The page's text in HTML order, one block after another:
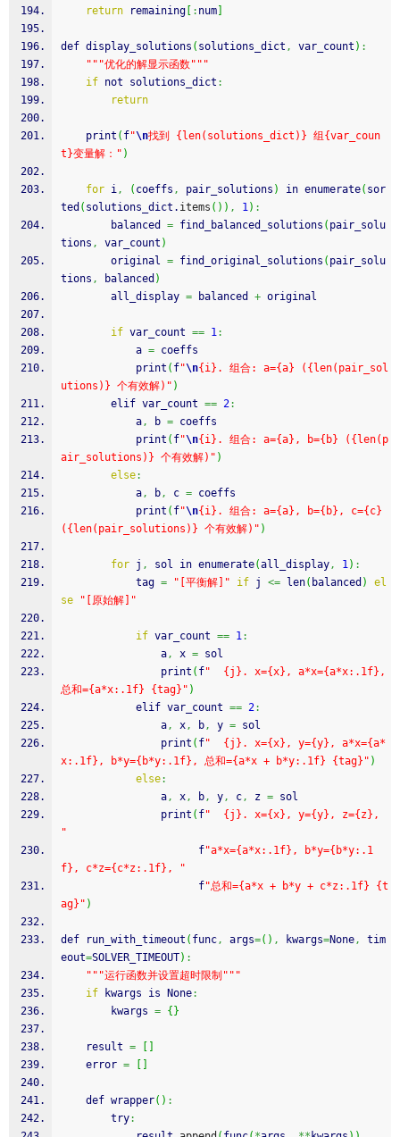
return remaining : num
def display_solutions ( solutions_dict , var_count ) :
"" "优化的解显示函数" ""
if not solutions_dict :
return
    print
( f"\n找到 {len(solutions_dict)} 组{var_coun
t}变量解：" )
for i, ( coeffs , pair_solutions ) in enumerate( sor
ted ( solutions_dict. items ( ) ) , 1) :
        balanced
= find_balanced_solutions ( pair_solu
tions , var_count )
        original
= find_original_solutions ( pair_solu
tions , balanced )
        all_display
= balanced + original
if var_count == 1:
            a
= coeffs
            print
( f"\n{i}. 组合: a={a} ({len(pair_sol
utions)} 个有效解)" )
        elif var_count
== 2:
            a
, b = coeffs
            print
( f"\n{i}. 组合: a={a}, b={b} ({len(p
air_solutions)} 个有效解)" )
else:
            a
, b, c = coeffs
            print
( f"\n{i}. 组合: a={a}, b={b}, c={c}
({len(pair_solutions)} 个有效解)" )
for j , sol in enumerate(all_display, 1) :
            tag
= "[平衡解]" if j <= len( balanced )
el
se
"[原始解]"
if var_count == 1:
                a
, x = sol
                print
( f"  {j}. x={x}, a*x={a*x:.1f},
总和={a*x:.1f} {tag}" )
            elif var_count
== 2:
                a
, x, b, y = sol
                print
( f"  {j}. x={x}, y={y}, a*x={a*
x:.1f}, b*y={b*y:.1f}, 总和={a*x + b*y:.1f} {tag}" )
else:
                a
, x, b, y, c, z = sol
                print
( f"  {j}. x={x}, y={y}, z={z},
"
                      f
"a*x={a*x:.1f}, b*y={b*y:.1
f}, c*z={c*z:.1f}, "
                      f
"总和={a*x + b*y + c*z:.1f} {t
ag}" )
def run_with_timeout ( func, args=( ) , kwargs=None,
tim
eout=SOLVER_TIMEOUT) :
"" "运行函数并设置超时限制" ""
if kwargs is None:
        kwargs
= { }
    result
=
    error
=
    def wrapper
( ) :
        try
: